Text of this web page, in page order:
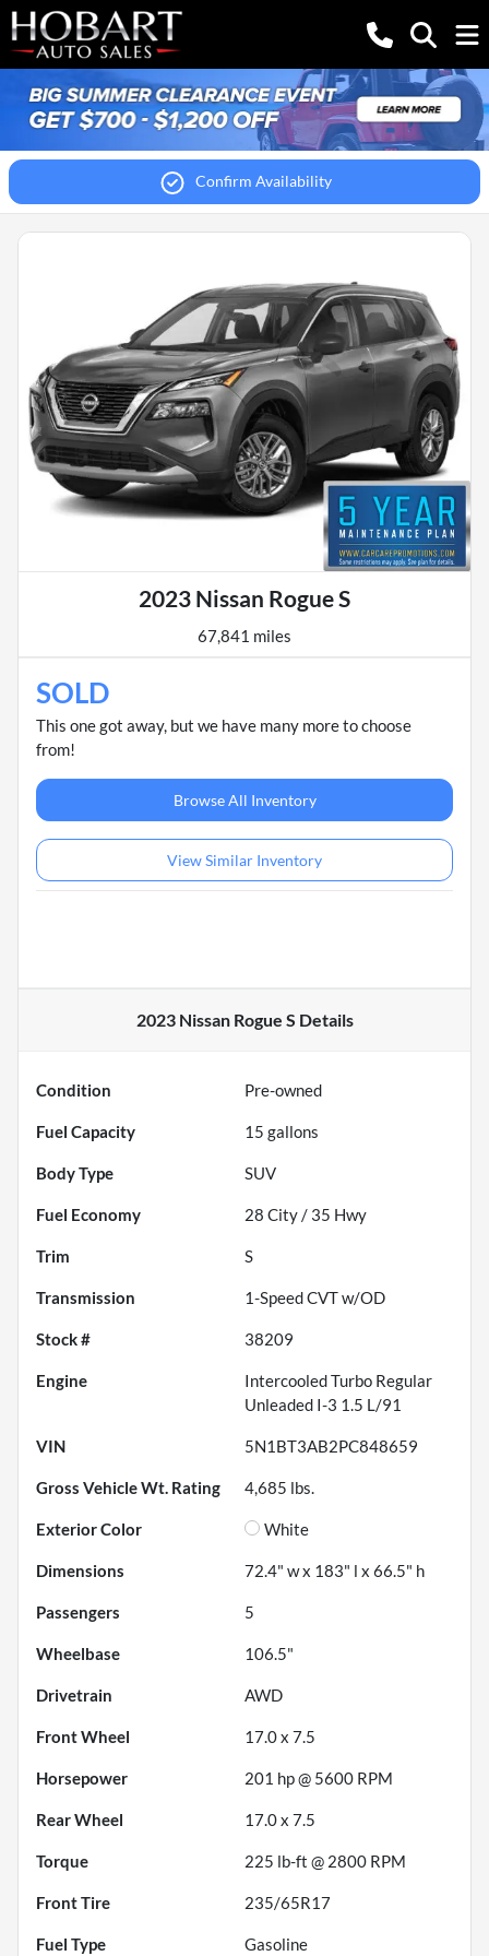
Confirm Availability
2023 Nissan Rogue S
67,841 miles
SOLD
This one got away, but we have many more to choose
from!
Browse All Inventory
View Similar Inventory
2023 Nissan Rogue S Details
Condition Pre-owned
Fuel Capacity 15 gallons
Body Type SUV
Fuel Economy 28 City / 35 Hwy
Trim S
Transmission 1-Speed CVT w/OD
Stock # 38209
Engine
Intercooled Turbo Regular
Unleaded I-3 1.5 L/91
VIN 5N1BT3AB2PC848659
Gross Vehicle Wt. Rating 4,685 lbs.
Exterior Color White
Dimensions 72.4" w x 183" l x 66.5" h
Passengers 5
Wheelbase 106.5"
Drivetrain AWD
Front Wheel 17.0 x 7.5
Horsepower 201 hp @ 5600 RPM
Rear Wheel 17.0 x 7.5
Torque 225 lb-ft @ 2800 RPM
Front Tire 235/65R17
Fuel Type Gasoline